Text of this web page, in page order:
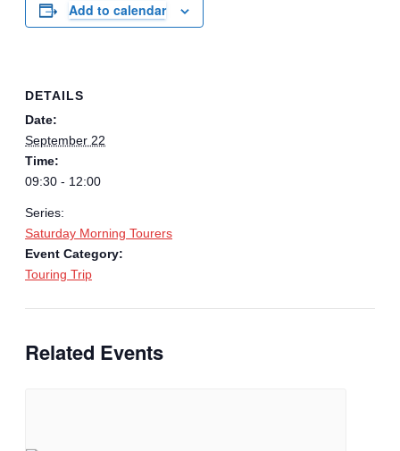
Add to calendar
DETAILS
Date:
September 22
Time:
09:30 - 12:00
Series:
Saturday Morning Tourers
Event Category:
Touring Trip
Related Events